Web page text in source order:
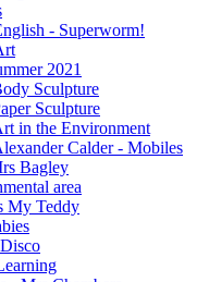
- Superworm!
2021
Sculpture
Sculpture
in the Environment
Calder - Mobiles
Bagley
area
My Teddy